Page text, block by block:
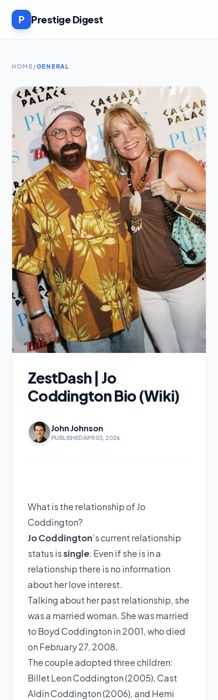
P Prestige Digest
HOME /GENERAL
ZestDash | Jo
Coddington Bio (Wiki)
John Johnson
PUBLISHED APR 03, 2026
What is the relationship of Jo
Coddington?
Jo Coddington‘s current relationship
status issingle. Even if she is in a
relationship there is no information
about her love interest.
Talking about her past relationship, she
was a married woman. She was married
to Boyd Coddingtonin 2001, who died
on February 27, 2008.
The couple adopted three children:
Billet Leon Coddington (2005), Cast
Aldin Coddington (2006), and Hemi